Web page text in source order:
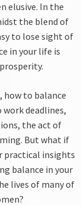
elusive. In the
the blend of
to lose sight of
in your life is
how to balance
deadlines,
the act of
But what if
practical insights
balance in your
lives of many of